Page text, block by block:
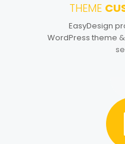
THEME
EasyDesign
WordPress theme